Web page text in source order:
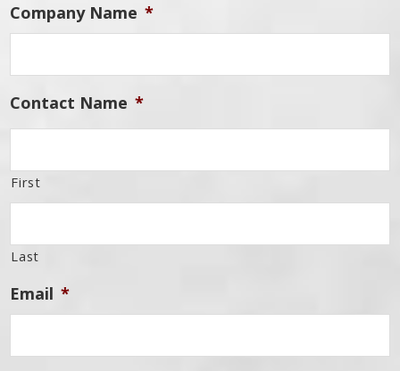
Company Name *
Contact Name *
First
Last
Email *